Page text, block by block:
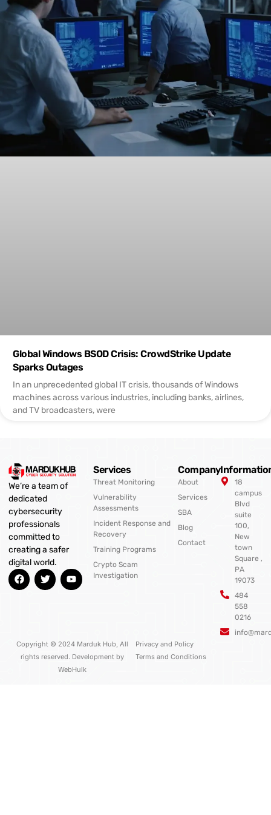
Global Windows BSOD Crisis: CrowdStrike Update
Sparks Outages
In an unprecedented global IT crisis, thousands of Windows
machines across various industries, including banks, airlines,
and TV broadcasters, were
We’re a team of
dedicated
cybersecurity
professionals
committed to
creating a safer
digital world.
F
a
c
k
T
w
i
Y
o
u
Services
Threat Monitoring
Vulnerability
Assessments
Incident Response and
Recovery
Training Programs
Crypto Scam
Investigation
Company
About
Services
SBA
Blog
Contact
18
campus
Blvd
suite
100,
New
town
Square ,
PA
19073
484
558
0216
Copyright © 2024 Marduk Hub, All
rights reserved. Development by
WebHulk
Privacy and Policy
Terms and Conditions